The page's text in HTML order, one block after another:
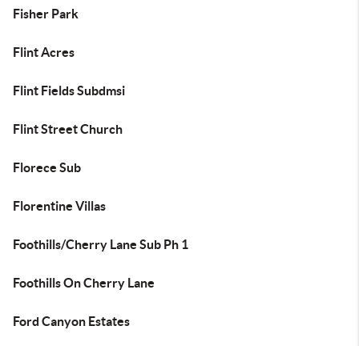
Fisher Park
Flint Acres
Flint Fields Subdmsi
Flint Street Church
Florece Sub
Florentine Villas
Foothills/Cherry Lane Sub Ph 1
Foothills On Cherry Lane
Ford Canyon Estates